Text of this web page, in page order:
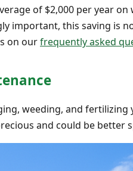
of $2,000 per year
important, this saving is
on ourfrequently asked
weeding, and fertilizing
and could be better